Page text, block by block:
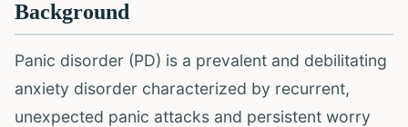
Background
Panic disorder (PD) is a prevalent and debilitating
anxiety disorder characterized by recurrent,
unexpected panic attacks and persistent worry